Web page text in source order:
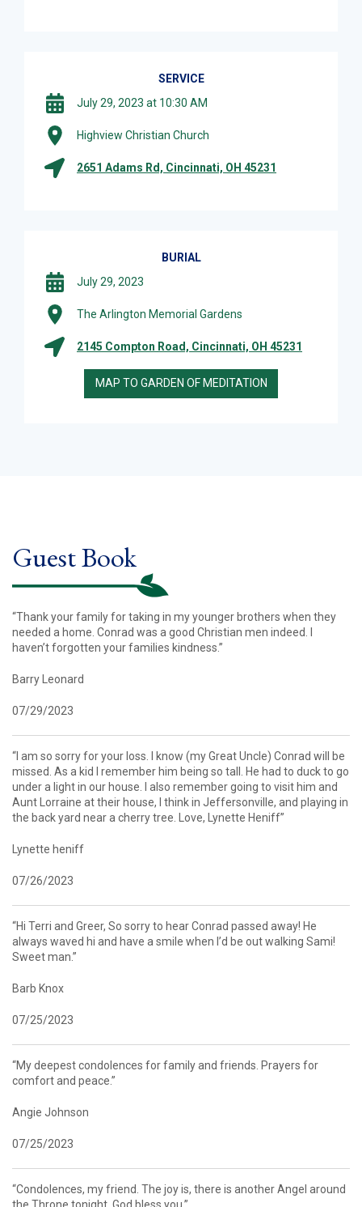
SERVICE
July 29, 2023 at 10:30 AM
Highview Christian Church
2651 Adams Rd, Cincinnati, OH 45231
BURIAL
July 29, 2023
The Arlington Memorial Gardens
2145 Compton Road, Cincinnati, OH 45231
MAP TO GARDEN OF MEDITATION
Guest Book
“Thank your family for taking in my younger brothers when they
needed a home. Conrad was a good Christian men indeed. I
haven’t forgotten your families kindness.”
Barry Leonard
07/29/2023
“I am so sorry for your loss. I know (my Great Uncle) Conrad will be
missed. As a kid I remember him being so tall. He had to duck to go
under a light in our house. I also remember going to visit him and
Aunt Lorraine at their house, I think in Jeffersonville, and playing in
the back yard near a cherry tree. Love, Lynette Heniff”
Lynette heniff
07/26/2023
“Hi Terri and Greer, So sorry to hear Conrad passed away! He
always waved hi and have a smile when I’d be out walking Sami!
Sweet man.”
Barb Knox
07/25/2023
“My deepest condolences for family and friends. Prayers for
comfort and peace.”
Angie Johnson
07/25/2023
“Condolences, my friend. The joy is, there is another Angel around
the Throne tonight. God bless you.”